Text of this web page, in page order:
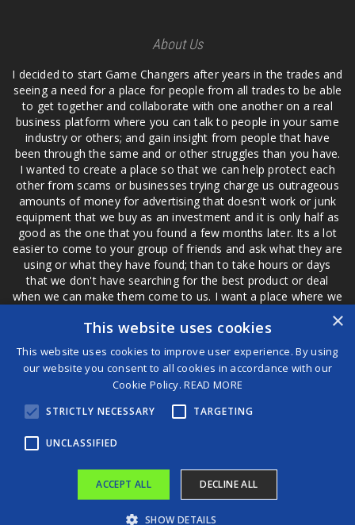
About Us
I decided to start Game Changers after years in the trades and
seeing a need for a place for people from all trades to be able
to get together and collaborate with one another on a real
business platform where you can talk to people in your same
industry or others; and gain insight from people that have
been through the same and or other struggles than you have.
I wanted to create a place so that we can help protect each
other from scams or businesses trying charge us outrageous
amounts of money for advertising that doesn't work or junk
equipment that we buy as an investment and it is only half as
good as the one that you found a few months later. Its a lot
easier to come to your group of friends and ask what they are
using or what they have found; than to take hours or days
that we don't have searching for the best product or deal
when we can make them come to us. I want a place where we
are not the only ones that have to worry about a bad review,
if a customer is a bad customer we can review them too.
©2026 Game Changers®
Terms and Conditions
×
This website uses cookies
This website uses cookies to improve user experience. By using
our website you consent to all cookies in accordance with our
Cookie Policy.READ MORE
STRICTLY NECESSARY TARGETING
UNCLASSIFIED
ACCEPT ALL DECLINE ALL
SHOW DETAILS